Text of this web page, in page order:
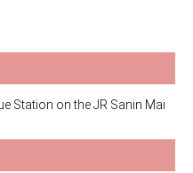
Station on the JR Sanin Mai